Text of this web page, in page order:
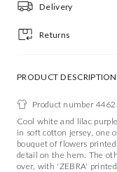
Delivery
Returns
PRODUCT DESCRIPTION
Product number
Cool white and lilac
in soft cotton jersey, one
bouquet of flowers
detail on the hem. The
over, with 'ZEBRA'